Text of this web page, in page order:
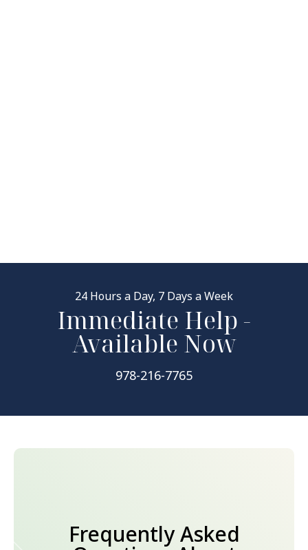
24 Hours a Day, 7 Days a Week
Immediate Help -
Available Now
978-216-7765
Frequently Asked